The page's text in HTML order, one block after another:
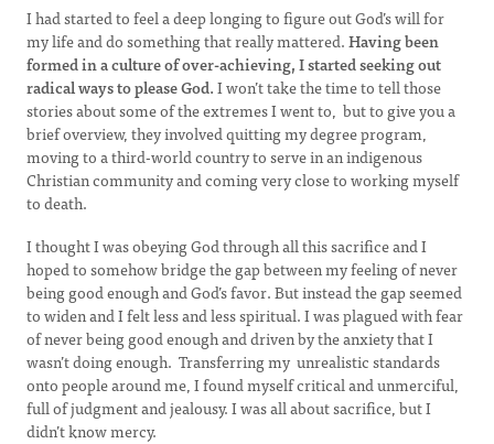
I had started to feel a deep longing to figure out God’s will for
my life and do something that really mattered.Having been
formed in a culture of over-achieving, I started seeking out
radical ways to please God.I won’t take the time to tell those
stories about some of the extremes I went to, but to give you a
brief overview, they involved quitting my degree program,
moving to a third-world country to serve in an indigenous
Christian community and coming very close to working myself
to death.
I thought I was obeying God through all this sacrifice and I
hoped to somehow bridge the gap between my feeling of never
being good enough and God’s favor. But instead the gap seemed
to widen and I felt less and less spiritual. I was plagued with fear
of never being good enough and driven by the anxiety that I
wasn’t doing enough. Transferring my unrealistic standards
onto people around me, I found myself critical and unmerciful,
full of judgment and jealousy. I was all about sacrifice, but I
didn’t know mercy.